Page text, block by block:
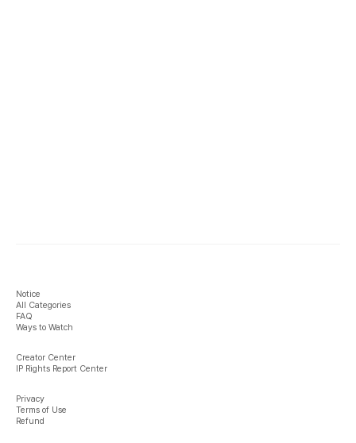
Notice
All Categories
FAQ
Ways to Watch
Creator Center
IP Rights Report Center
Privacy
Terms of Use
Refund